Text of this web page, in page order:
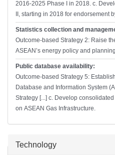
2016-2025 Phase I in 2018. c.
II, starting in 2018 for endorsement
Statistics collection and
Outcome-based Strategy 2: Raise
ASEAN’s energy policy and
Public database availability:
Outcome-based Strategy 5:
Database and Information System
Strategy [...] c. Develop
on ASEAN Gas Infrastructure.
Hide
Technology